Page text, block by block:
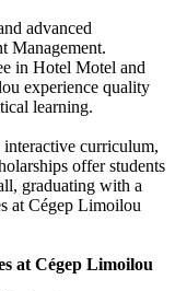
advanced
Management.
in Hotel Motel and
experience quality
learning.
interactive curriculum,
offer students
graduating with a
at Cégep Limoilou
at Cégep Limoilou